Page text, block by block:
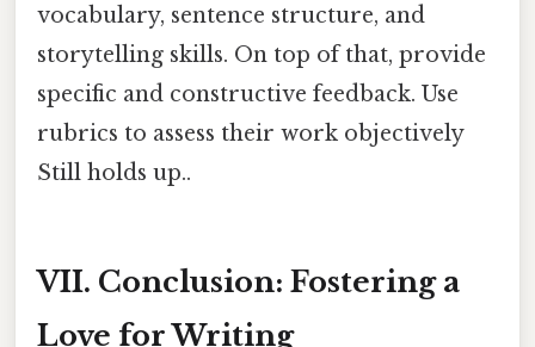
vocabulary, sentence structure, and
storytelling skills. On top of that, provide
specific and constructive feedback. Use
rubrics to assess their work objectively
Still holds up..
VII. Conclusion: Fostering a
Love for Writing